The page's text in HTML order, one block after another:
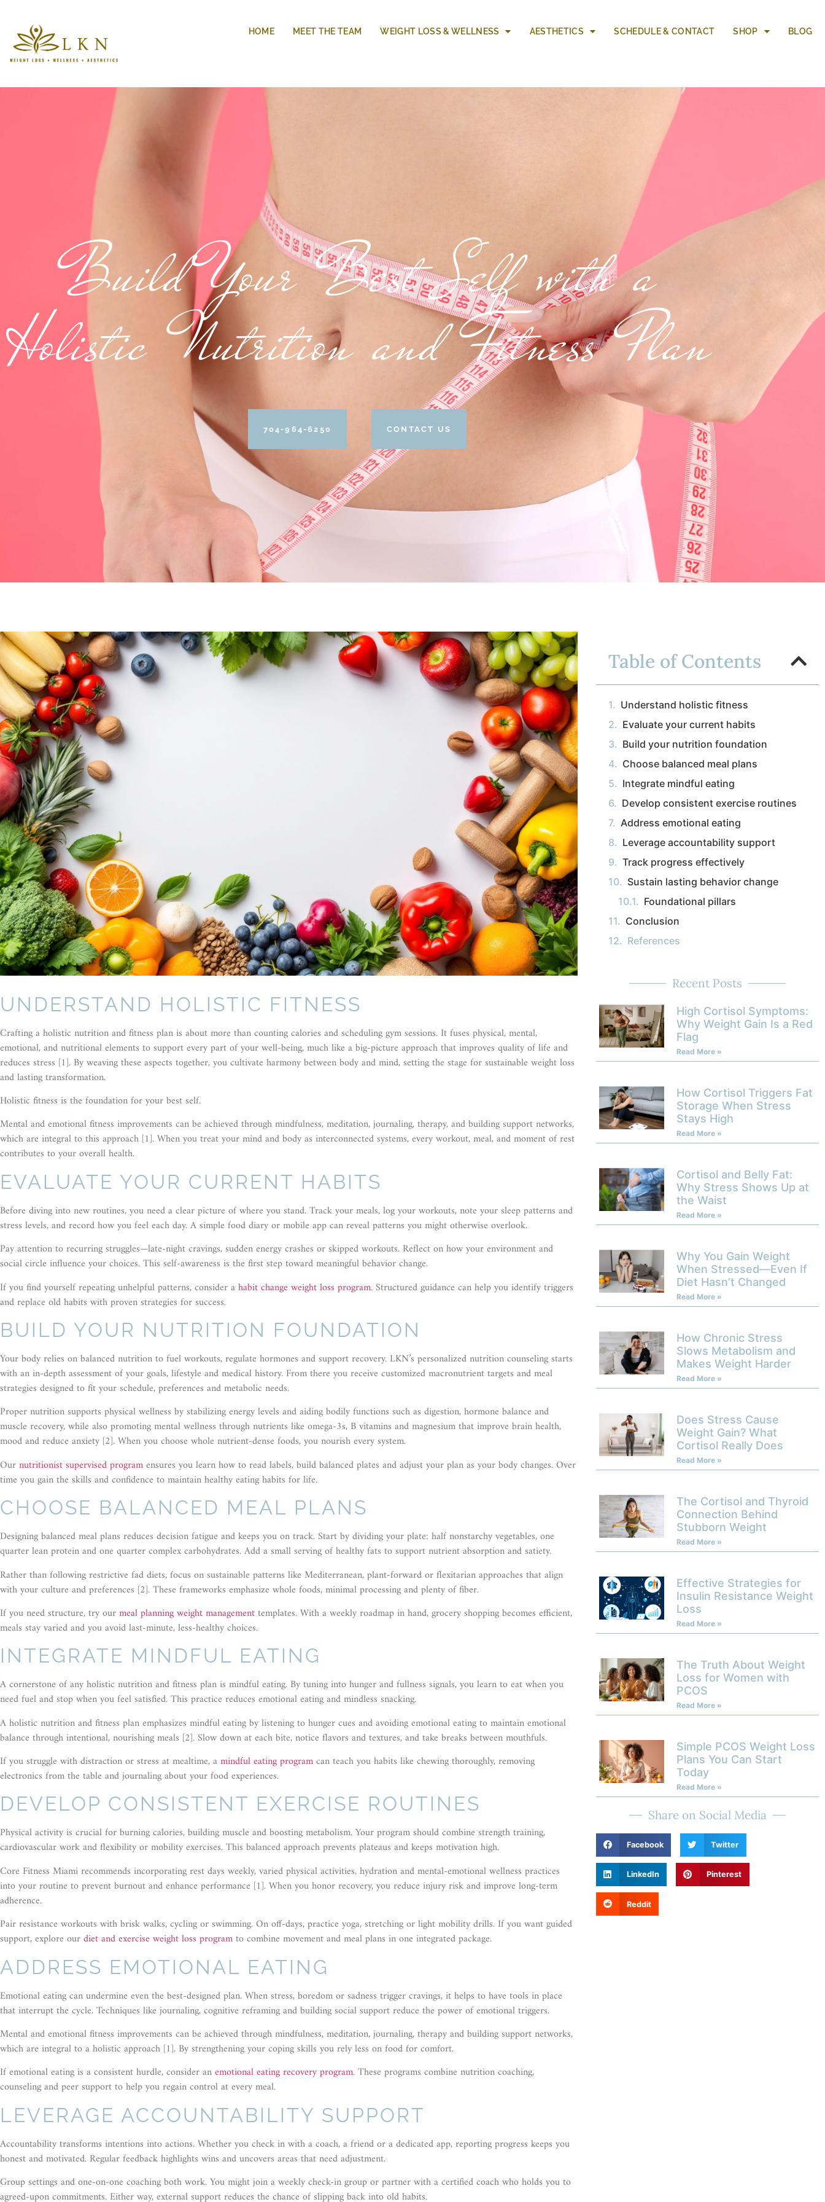
HOME MEET THE TEAM WEIGHT LOSS & WELLNESS AESTHETICS SCHEDULE & CONTACT SHOP BLOG
Build Your Best Self with a
Holistic Nutrition and Fitness Plan
704-964-6250 CONTACT US
UNDERSTAND HOLISTIC FITNESS
Crafting a holistic nutrition and fitness plan is about more than counting calories and scheduling gym sessions. It fuses physical, mental,
emotional, and nutritional elements to support every part of your well-being, much like a big-picture approach that improves quality of life and
reduces stress [1]. By weaving these aspects together, you cultivate harmony between body and mind, setting the stage for sustainable weight loss
and lasting transformation.
Holistic fitness is the foundation for your best self.
Mental and emotional fitness improvements can be achieved through mindfulness, meditation, journaling, therapy, and building support networks,
which are integral to this approach [1]. When you treat your mind and body as interconnected systems, every workout, meal, and moment of rest
contributes to your overall health.
EVALUATE YOUR CURRENT HABITS
Before diving into new routines, you need a clear picture of where you stand. Track your meals, log your workouts, note your sleep patterns and
stress levels, and record how you feel each day. A simple food diary or mobile app can reveal patterns you might otherwise overlook.
Pay attention to recurring struggles—late-night cravings, sudden energy crashes or skipped workouts. Reflect on how your environment and
social circle influence your choices. This self-awareness is the first step toward meaningful behavior change.
If you find yourself repeating unhelpful patterns, consider ahabit change weight loss program. Structured guidance can help you identify triggers
and replace old habits with proven strategies for success.
BUILD YOUR NUTRITION FOUNDATION
Your body relies on balanced nutrition to fuel workouts, regulate hormones and support recovery. LKN’s personalized nutrition counseling starts
with an in-depth assessment of your goals, lifestyle and medical history. From there you receive customized macronutrient targets and meal
strategies designed to fit your schedule, preferences and metabolic needs.
Proper nutrition supports physical wellness by stabilizing energy levels and aiding bodily functions such as digestion, hormone balance and
muscle recovery, while also promoting mental wellness through nutrients like omega-3s, B vitamins and magnesium that improve brain health,
mood and reduce anxiety [2]. When you choose whole nutrient-dense foods, you nourish every system.
Ournutritionist supervised programensures you learn how to read labels, build balanced plates and adjust your plan as your body changes. Over
time you gain the skills and confidence to maintain healthy eating habits for life.
CHOOSE BALANCED MEAL PLANS
Designing balanced meal plans reduces decision fatigue and keeps you on track. Start by dividing your plate: half nonstarchy vegetables, one
quarter lean protein and one quarter complex carbohydrates. Add a small serving of healthy fats to support nutrient absorption and satiety.
Rather than following restrictive fad diets, focus on sustainable patterns like Mediterranean, plant-forward or flexitarian approaches that align
with your culture and preferences [2]. These frameworks emphasize whole foods, minimal processing and plenty of fiber.
If you need structure, try ourmeal planning weight managementtemplates. With a weekly roadmap in hand, grocery shopping becomes efficient,
meals stay varied and you avoid last-minute, less-healthy choices.
INTEGRATE MINDFUL EATING
A cornerstone of any holistic nutrition and fitness plan is mindful eating. By tuning into hunger and fullness signals, you learn to eat when you
need fuel and stop when you feel satisfied. This practice reduces emotional eating and mindless snacking.
A holistic nutrition and fitness plan emphasizes mindful eating by listening to hunger cues and avoiding emotional eating to maintain emotional
balance through intentional, nourishing meals [2]. Slow down at each bite, notice flavors and textures, and take breaks between mouthfuls.
If you struggle with distraction or stress at mealtime, amindful eating programcan teach you habits like chewing thoroughly, removing
electronics from the table and journaling about your food experiences.
DEVELOP CONSISTENT EXERCISE ROUTINES
Physical activity is crucial for burning calories, building muscle and boosting metabolism. Your program should combine strength training,
cardiovascular work and flexibility or mobility exercises. This balanced approach prevents plateaus and keeps motivation high.
Core Fitness Miami recommends incorporating rest days weekly, varied physical activities, hydration and mental-emotional wellness practices
into your routine to prevent burnout and enhance performance [1]. When you honor recovery, you reduce injury risk and improve long-term
adherence.
Pair resistance workouts with brisk walks, cycling or swimming. On off-days, practice yoga, stretching or light mobility drills. If you want guided
support, explore ourdiet and exercise weight loss programto combine movement and meal plans in one integrated package.
ADDRESS EMOTIONAL EATING
Emotional eating can undermine even the best-designed plan. When stress, boredom or sadness trigger cravings, it helps to have tools in place
that interrupt the cycle. Techniques like journaling, cognitive reframing and building social support reduce the power of emotional triggers.
Mental and emotional fitness improvements can be achieved through mindfulness, meditation, journaling, therapy and building support networks,
which are integral to a holistic approach [1]. By strengthening your coping skills you rely less on food for comfort.
If emotional eating is a consistent hurdle, consider anemotional eating recovery program. These programs combine nutrition coaching,
counseling and peer support to help you regain control at every meal.
LEVERAGE ACCOUNTABILITY SUPPORT
Accountability transforms intentions into actions. Whether you check in with a coach, a friend or a dedicated app, reporting progress keeps you
honest and motivated. Regular feedback highlights wins and uncovers areas that need adjustment.
Group settings and one-on-one coaching both work. You might join a weekly check-in group or partner with a certified coach who holds you to
agreed-upon commitments. Either way, external support reduces the chance of slipping back into old habits.
Table of Contents
Understand holistic fitness
Evaluate your current habits
Build your nutrition foundation
Choose balanced meal plans
Integrate mindful eating
Develop consistent exercise routines
Address emotional eating
Leverage accountability support
Track progress effectively
Sustain lasting behavior change
Foundational pillars
Conclusion
References
Recent Posts
High Cortisol Symptoms:
Why Weight Gain Is a Red
Flag
Read More »
How Cortisol Triggers Fat
Storage When Stress
Stays High
Read More »
Cortisol and Belly Fat:
Why Stress Shows Up at
the Waist
Read More »
Why You Gain Weight
When Stressed—Even If
Diet Hasn’t Changed
Read More »
How Chronic Stress
Slows Metabolism and
Makes Weight Harder
Read More »
Does Stress Cause
Weight Gain? What
Cortisol Really Does
Read More »
The Cortisol and Thyroid
Connection Behind
Stubborn Weight
Read More »
Effective Strategies for
Insulin Resistance Weight
Loss
Read More »
The Truth About Weight
Loss for Women with
PCOS
Read More »
Simple PCOS Weight Loss
Plans You Can Start
Today
Read More »
Share on Social Media
Facebook Twitter
LinkedIn Pinterest
Reddit